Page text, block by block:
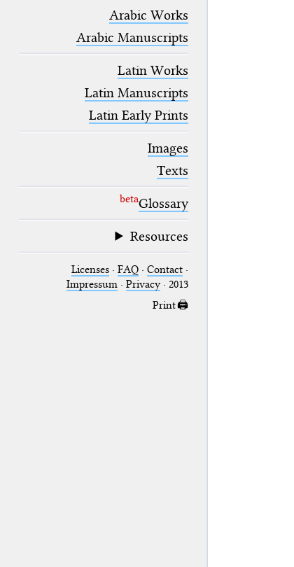
Arabic Works
Arabic Manuscripts
Latin Works
Latin Manuscripts
Latin Early Prints
Images
Texts
betaGlossary
Resources
Licenses· FAQ· Contact·
Impressum· Privacy· 2013
Print 🖨